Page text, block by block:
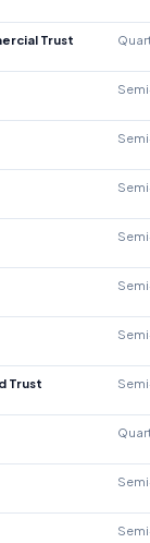
Trust
Trust